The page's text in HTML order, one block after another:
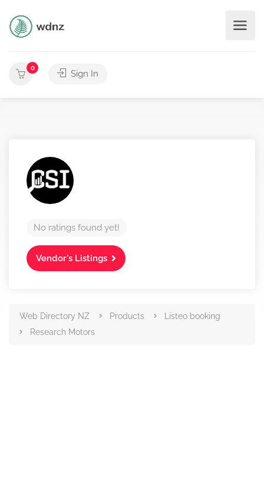
0
Sign In
No ratings found yet!
Vendor's Listings
Web Directory NZ Products
Listeo booking
Research Motors